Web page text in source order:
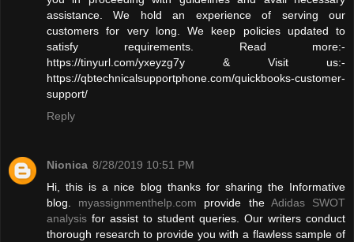
assistance. We hold an experience of serving our
customers for very long. We keep policies updated to
satisfy requirements. Read more:-
https://tinyurl.com/yxeyzg7y & Visit us:-
https://qbtechnicalsupportphone.com/quickbooks-customer-
support/
Reply
Nionica 8/28/2019 10:51 PM
Hi, this is a nice blog thanks for sharing the Informative
blog. myassignmenthelp.com provide the Adidas SWOT
analysis for assist to student queries. Our writers conduct
thorough research to provide you with a flawless sample of